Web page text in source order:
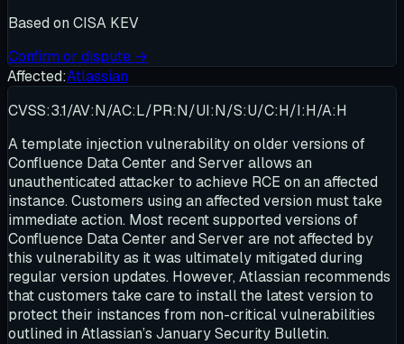
Based on CISA KEV
Confirm or dispute →
Affected:Atlassian
CVSS:3.1/AV:N/AC:L/PR:N/UI:N/S:U/C:H/I:H/A:H
A template injection vulnerability on older versions of
Confluence Data Center and Server allows an
unauthenticated attacker to achieve RCE on an affected
instance. Customers using an affected version must take
immediate action. Most recent supported versions of
Confluence Data Center and Server are not affected by
this vulnerability as it was ultimately mitigated during
regular version updates. However, Atlassian recommends
that customers take care to install the latest version to
protect their instances from non-critical vulnerabilities
outlined in Atlassian’s January Security Bulletin.